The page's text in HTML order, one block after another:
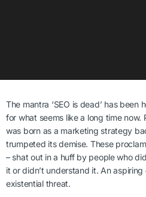
The mantra ‘SEO is dead’ has
for what seems like a long time now.
was born as a marketing strategy
trumpeted its demise. These
– shat out in a huff by people who
it or didn’t understand it. An
existential threat.